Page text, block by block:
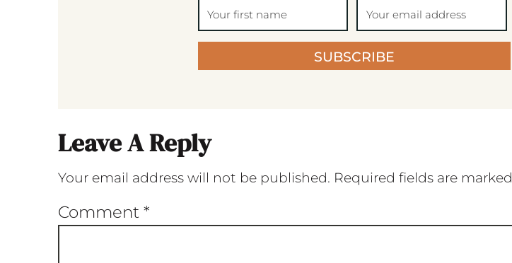
SUBSCRIBE
Leave A Reply
Your email address will not be published. Required fields are marked
Comment *